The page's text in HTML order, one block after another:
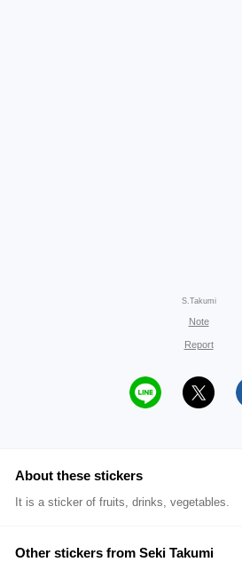
S.Takumi
Note
Report
About these stickers
It is a sticker of fruits, drinks, vegetables.
Other stickers from Seki Takumi